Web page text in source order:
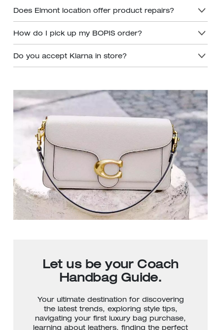
Does Elmont location offer product repairs?
How do I pick up my BOPIS order?
Do you accept Klarna in store?
Let us be your Coach
Handbag Guide.
Your ultimate destination for discovering
the latest trends, exploring style tips,
navigating your first luxury bag purchase,
learning about leathers, finding the perfect